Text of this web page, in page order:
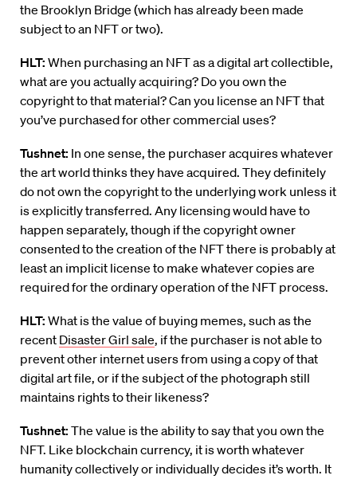
the Brooklyn Bridge (which has already been made
subject to an NFT or two).
HLT: When purchasing an NFT as a digital art collectible,
what are you actually acquiring? Do you own the
copyright to that material? Can you license an NFT that
you’ve purchased for other commercial uses?
Tushnet: In one sense, the purchaser acquires whatever
the art world thinks they have acquired. They definitely
do not own the copyright to the underlying work unless it
is explicitly transferred. Any licensing would have to
happen separately, though if the copyright owner
consented to the creation of the NFT there is probably at
least an implicit license to make whatever copies are
required for the ordinary operation of the NFT process.
HLT: What is the value of buying memes, such as the
recent Disaster Girl sale, ​if the purchaser is not able to
prevent other internet users from using a copy of that
digital art file, or if the subject of the photograph still
maintains rights to their likeness?
Tushnet: The value is the ability to say that you own the
NFT. Like blockchain currency, it is worth whatever
humanity collectively or individually decides it’s worth. It